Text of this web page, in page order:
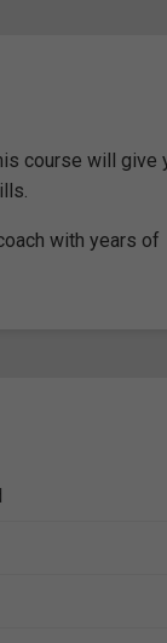
course will give
with years of